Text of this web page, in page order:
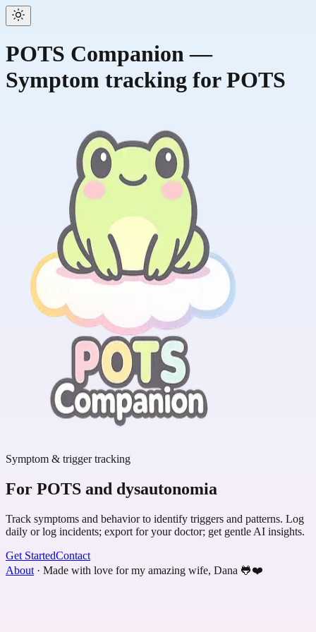
POTS Companion —
Symptom tracking for POTS
Symptom & trigger tracking
For POTS and dysautonomia
Track symptoms and behavior to identify triggers and patterns. Log
daily or log incidents; export for your doctor; get gentle AI insights.
Get StartedContact
About · Made with love for my amazing wife, Dana 🐸❤️